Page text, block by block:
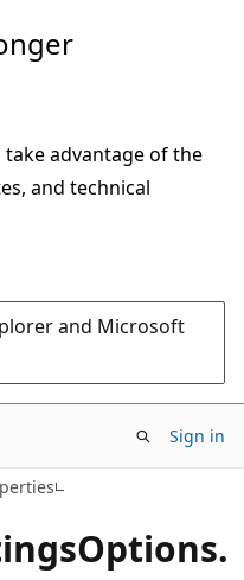
advantage of the
and technical
and Microsoft
Sign in
Options.